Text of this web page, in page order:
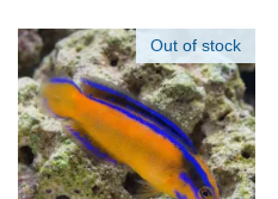
has
multiple
variants.
The
options
may
be
Out of stock